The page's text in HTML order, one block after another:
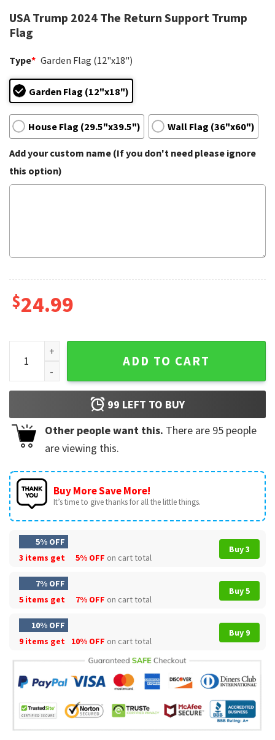
USA Trump 2024 The Return Support Trump
Flag
Type* Garden Flag (12"x18")
Garden Flag (12"x18")
House Flag (29.5"x39.5") Wall Flag (36"x60")
Add your custom name (If you don't need please ignore
this option)
$24.99
USA Trump 2024 The Return Support Trump Flag quantity
ADD TO CART
99 LEFT TO BUY
Other people want this. There are 95 people
are viewing this.
Buy More Save More!
It’s time to give thanks for all the little things.
5% OFF
3 items get
5% OFF on cart total
Buy 3
7% OFF
5 items get
7% OFF on cart total
Buy 5
10% OFF
9 items get
10% OFF on cart total
Buy 9